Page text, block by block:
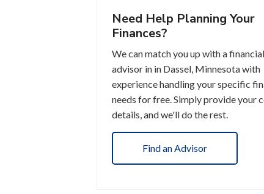
Need Help Planning Your
Finances?
We can match you up with a financial
advisor in in Dassel, Minnesota with
experience handling your specific
needs for free. Simply provide your
details, and we'll do the rest.
Find an Advisor